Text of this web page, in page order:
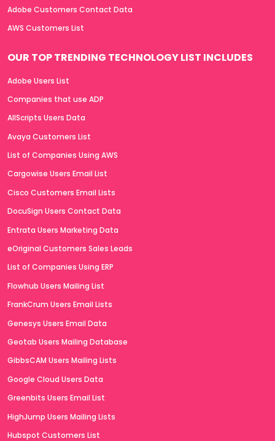
Adobe Customers Contact Data
AWS Customers List
OUR TOP TRENDING TECHNOLOGY LIST INCLUDES
Adobe Users List
Companies that use ADP
AllScripts Users Data
Avaya Customers List
List of Companies Using AWS
Cargowise Users Email List
Cisco Customers Email Lists
DocuSign Users Contact Data
Entrata Users Marketing Data
eOriginal Customers Sales Leads
List of Companies Using ERP
Flowhub Users Mailing List
FrankCrum Users Email Lists
Genesys Users Email Data
Geotab Users Mailing Database
GibbsCAM Users Mailing Lists
Google Cloud Users Data
Greenbits Users Email List
HighJump Users Mailing Lists
Hubspot Customers List